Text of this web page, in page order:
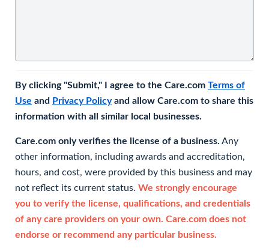
By clicking "Submit," I agree to the Care.com Terms of
Use and Privacy Policyand allow Care.com to share this
information with all similar local businesses.
Care.com only verifies the license of a business. Any
other information, including awards and accreditation,
hours, and cost, were provided by this business and may
not reflect its current status. We strongly encourage
you to verify the license, qualifications, and credentials
of any care providers on your own. Care.com does not
endorse or recommend any particular business.